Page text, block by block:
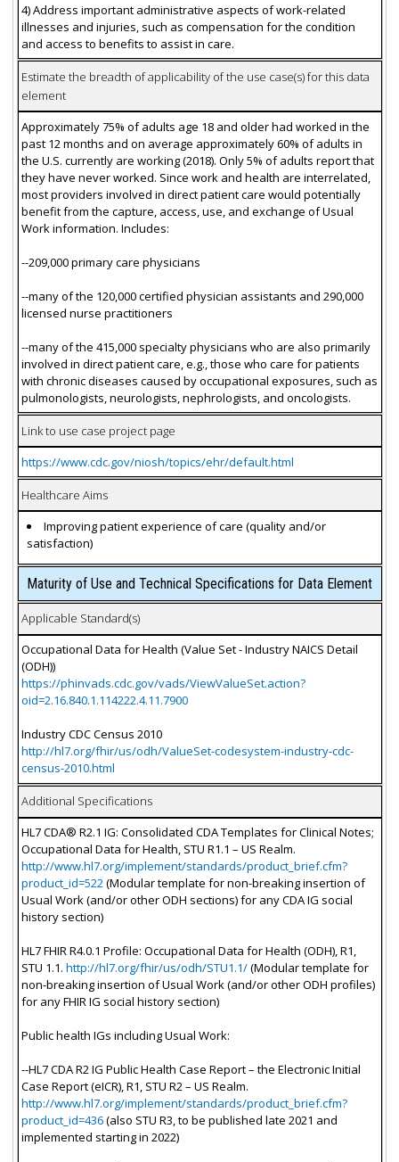
4) Address important administrative aspects of work-related
illnesses and injuries, such as compensation for the condition
and access to benefits to assist in care.
Estimate the breadth of applicability of the use case(s) for this data
element
Approximately 75% of adults age 18 and older had worked in the
past 12 months and on average approximately 60% of adults in
the U.S. currently are working (2018). Only 5% of adults report that
they have never worked. Since work and health are interrelated,
most providers involved in direct patient care would potentially
benefit from the capture, access, use, and exchange of Usual
Work information. Includes:
--209,000 primary care physicians
--many of the 120,000 certified physician assistants and 290,000
licensed nurse practitioners
--many of the 415,000 specialty physicians who are also primarily
involved in direct patient care, e.g., those who care for patients
with chronic diseases caused by occupational exposures, such as
pulmonologists, neurologists, nephrologists, and oncologists.
Link to use case project page
https://www.cdc.gov/niosh/topics/ehr/default.html
Healthcare Aims
Improving patient experience of care (quality and/or
satisfaction)
Maturity of Use and Technical Specifications for Data Element
Applicable Standard(s)
Occupational Data for Health (Value Set - Industry NAICS Detail
(ODH))
https://phinvads.cdc.gov/vads/ViewValueSet.action?
oid=2.16.840.1.114222.4.11.7900
Industry CDC Census 2010
http://hl7.org/fhir/us/odh/ValueSet-codesystem-industry-cdc-
census-2010.html
Additional Specifications
HL7 CDA® R2.1 IG: Consolidated CDA Templates for Clinical Notes;
Occupational Data for Health, STU R1.1 – US Realm.
http://www.hl7.org/implement/standards/product_brief.cfm?
product_id=522(Modular template for non-breaking insertion of
Usual Work (and/or other ODH sections) for any CDA IG social
history section)
HL7 FHIR R4.0.1 Profile: Occupational Data for Health (ODH), R1,
STU 1.1. http://hl7.org/fhir/us/odh/STU1.1/(Modular template for
non-breaking insertion of Usual Work (and/or other ODH profiles)
for any FHIR IG social history section)
Public health IGs including Usual Work:
--HL7 CDA R2 IG Public Health Case Report – the Electronic Initial
Case Report (eICR), R1, STU R2 – US Realm.
http://www.hl7.org/implement/standards/product_brief.cfm?
product_id=436(also STU R3, to be published late 2021 and
implemented starting in 2022)